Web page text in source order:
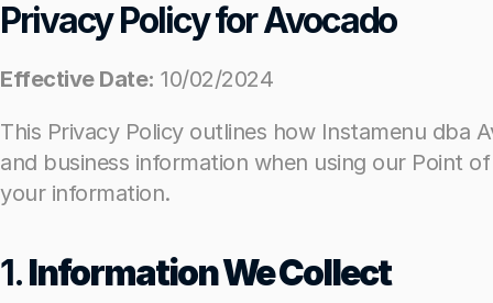
Privacy Policy for Avocado
Effective Date: 10/02/2024
This Privacy Policy outlines how Instamenu dba
and business information when using our Point
your information.
1. Information We Collect
Privacy Policy for Avocado
Effective Date: 10/02/2024
This Privacy Policy outlines how Instamenu dba
and business information when using our Point
your information.
1. Information We Collect